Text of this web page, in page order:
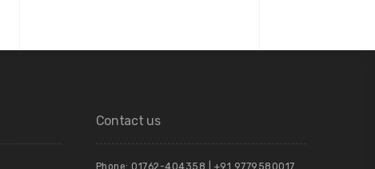
Contact us
Phone: 01762-404358 | +91 9779580017